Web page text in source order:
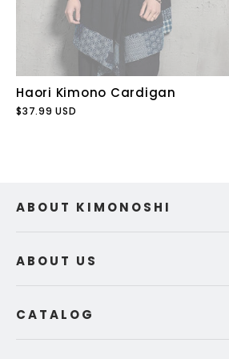
Haori Kimono Cardigan
$37.99 USD
ABOUT KIMONOSHI
ABOUT US
CATALOG